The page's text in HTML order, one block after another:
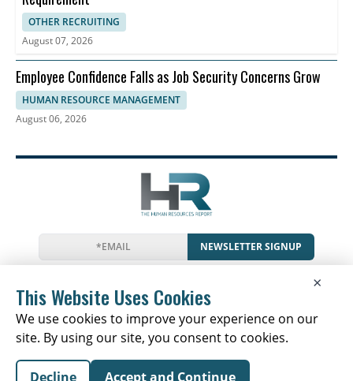
OTHER RECRUITING
August 07, 2026
Employee Confidence Falls as Job Security Concerns Grow
HUMAN RESOURCE MANAGEMENT
August 06, 2026
NEWSLETTER SIGNUP
NewsEventsCompaniesResources
Glossary
Newsletter Privacy
Copyright © 2026 The Human Resources Report | All
×
This Website Uses Cookies
We use cookies to improve your experience on our
site. By using our site, you consent to cookies.
Decline Accept and Continue